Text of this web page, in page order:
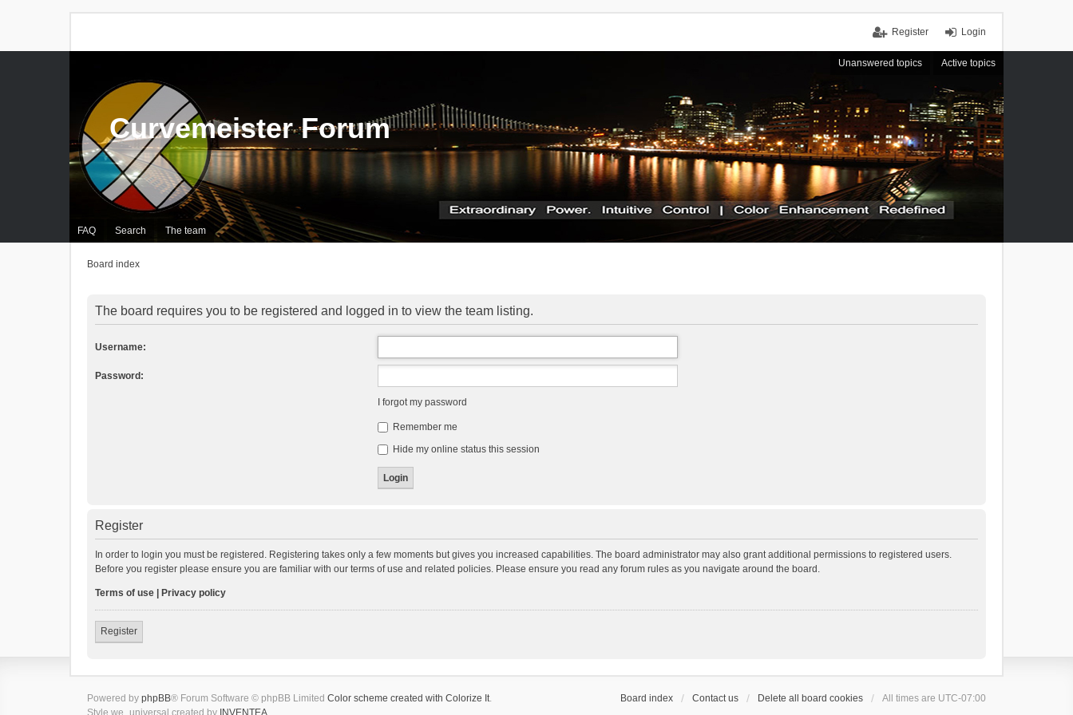
Login
Register
Unanswered topics Active topics
FAQ Search The team
Curvemeister Forum
Board index
The board requires you to be registered and logged in to view the team listing.
Username:
Password:
I forgot my password
Remember me
Hide my online status this session
Register
In order to login you must be registered. Registering takes only a few moments but gives you increased capabilities. The board administrator may also grant additional permissions to registered users.
Before you register please ensure you are familiar with our terms of use and related policies. Please ensure you read any forum rules as you navigate around the board.
Terms of use Privacy policy
Register
Board index Contact us Delete all board cookies All times are UTC-07:00
Powered by phpBB® Forum Software © phpBB Limited Color scheme created with Colorize It.
Style we_universal created by INVENTEA